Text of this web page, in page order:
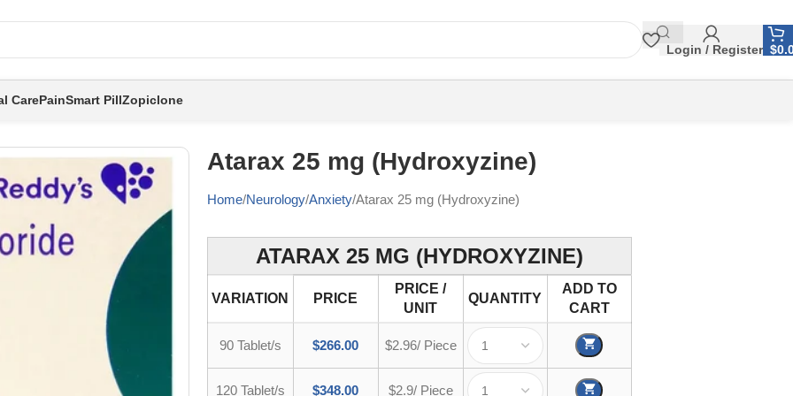
Login / Register $
CarePainSmart PillZopiclone
Atarax 25 mg (Hydroxyzine)
Home Neurology Anxiety Atarax 25 mg (Hydroxyzine)
ATARAX 25 MG (HYDROXYZINE)
VARIATION PRICE
PRICE /
UNIT
QUANTITY
ADD TO
CART
90 Tablet/s $266.00 $2.96/ Piece
120 Tablet/s $348.00 $2.9/ Piece